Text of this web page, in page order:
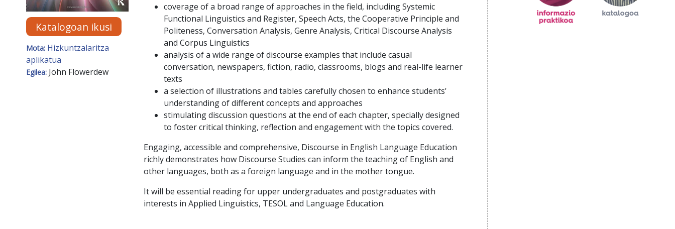
Katalogoan ikusi
Mota: Hizkuntzalaritza
aplikatua
Egilea: John Flowerdew
coverage of a broad range of approaches in the field, including Systemic
Functional Linguistics and Register, Speech Acts, the Cooperative Principle and
Politeness, Conversation Analysis, Genre Analysis, Critical Discourse Analysis
and Corpus Linguistics
analysis of a wide range of discourse examples that include casual
conversation, newspapers, fiction, radio, classrooms, blogs and real-life learner
texts
a selection of illustrations and tables carefully chosen to enhance students'
understanding of different concepts and approaches
stimulating discussion questions at the end of each chapter, specially designed
to foster critical thinking, reflection and engagement with the topics covered.
Engaging, accessible and comprehensive, Discourse in English Language Education
richly demonstrates how Discourse Studies can inform the teaching of English and
other languages, both as a foreign language and in the mother tongue.
It will be essential reading for upper undergraduates and postgraduates with
interests in Applied Linguistics, TESOL and Language Education.